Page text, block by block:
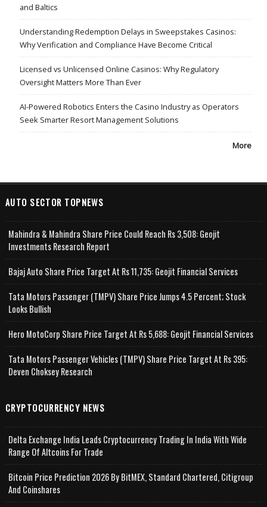
and Baltics
Understanding Redemption Delays in Sweepstakes Casinos:
Why Verification and Compliance Have Become Critical
Licensed vs Unlicensed Online Casinos: Why Regulatory
Oversight Matters More Than Ever
AI-Powered Robotics Enters the Casino Industry as Operators
Seek Smarter Resort Management Solutions
More
AUTO SECTOR TOPNEWS
Mahindra & Mahindra Share Price Could Reach Rs 3,508: Geojit
Investments Research Report
Bajaj Auto Share Price Target At Rs 11,735: Geojit Financial Services
Tata Motors Passenger (TMPV) Share Price Jumps 4.5 Percent; Stock
Looks Bullish
Hero MotoCorp Share Price Target At Rs 5,688: Geojit Financial Services
Tata Motors Passenger Vehicles (TMPV) Share Price Target At Rs 395:
Deven Choksey Research
CRYPTOCURRENCY NEWS
Delta Exchange India Leads Cryptocurrency Trading In India With Wide
Range Of Altcoins For Trade
Bitcoin Price Prediction 2026 By BitMEX, Standard Chartered, Citigroup
And Coinshares